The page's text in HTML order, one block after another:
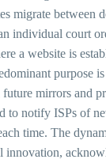
migrate between
individual court
a website is
purpose
mirrors and
to notify ISPs of
time. The
innovation,